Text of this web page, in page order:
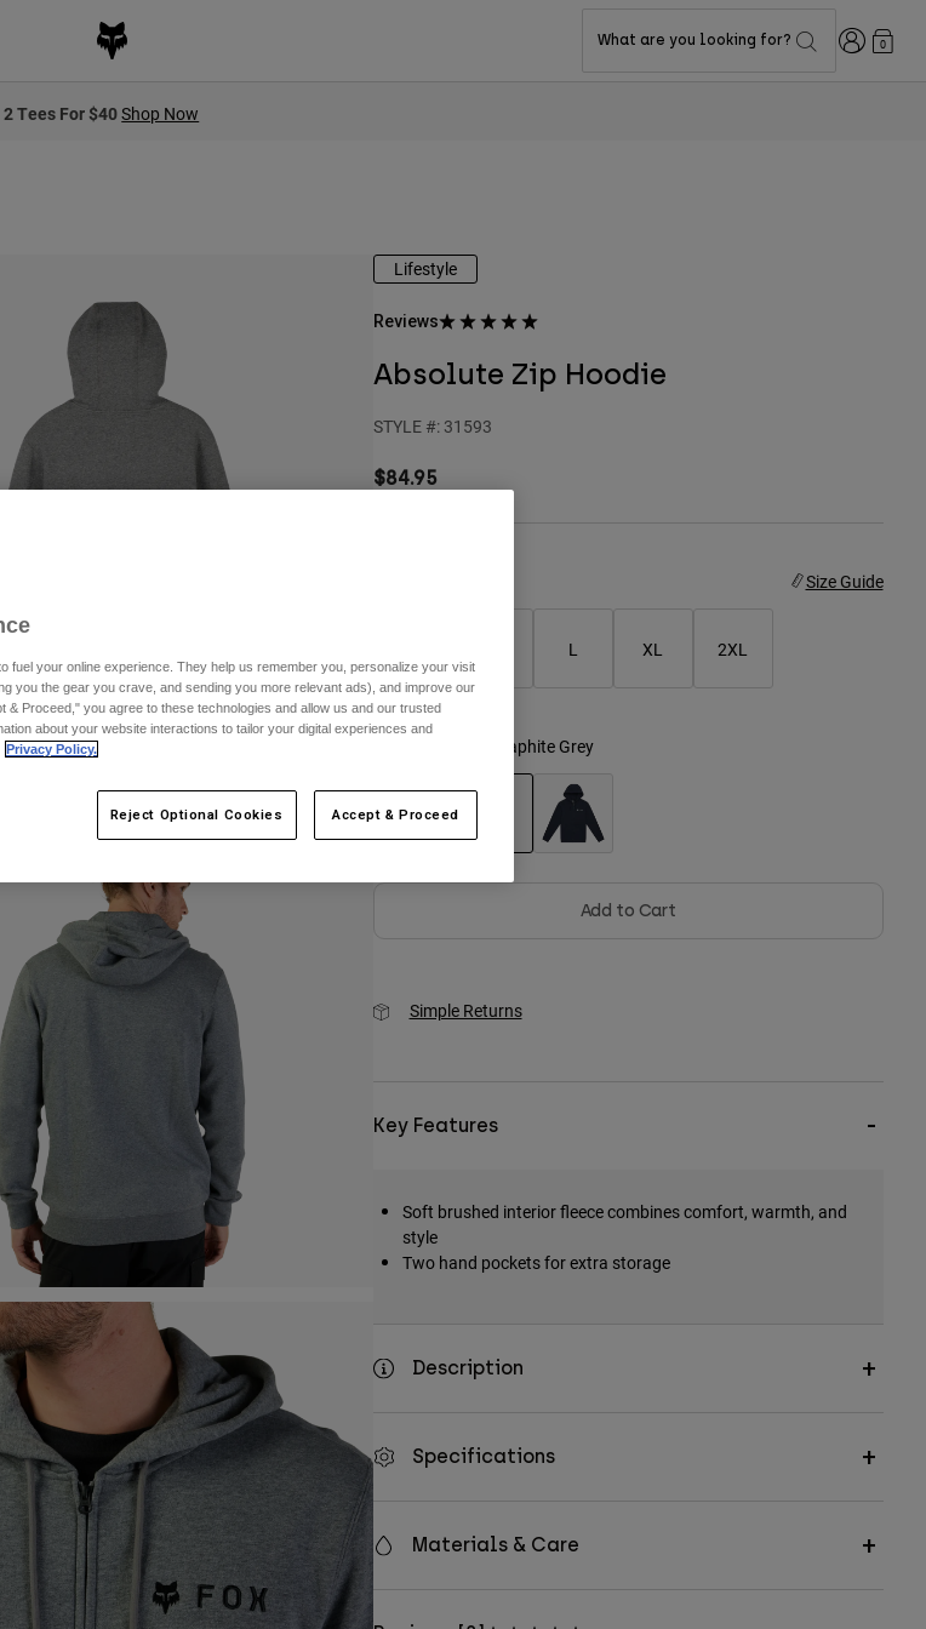
What are you looking for? Login0
2 Tees For $40Shop Now
Lifestyle
Reviews
Absolute Zip Hoodie
STYLE #: 31593
$84.95
Size Guide
L XL 2XL
Heather Graphite Grey
Add to Cart
Simple Returns
Key Features
Soft brushed interior fleece combines comfort, warmth, and
style
Two hand pockets for extra storage
Description
Specifications
Materials & Care
fuel your online experience. They help us remember you, personalize your visit
you the gear you crave, and sending you more relevant ads), and improve our
Proceed," you agree to these technologies and allow us and our trusted
about your website interactions to tailor your digital experiences and
Privacy Policy.
Reject Optional Cookies Accept & Proceed